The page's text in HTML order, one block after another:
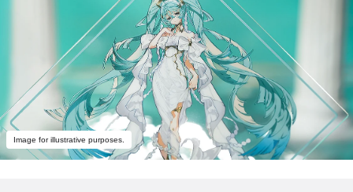
Image for illustrative purposes.